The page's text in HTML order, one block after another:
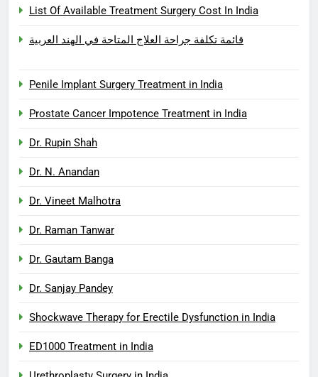
List Of Available Treatment Surgery Cost In India
قائمة تكلفة جراحة العلاج المتاحة في الهند العربية
Penile Implant Surgery Treatment in India
Prostate Cancer Impotence Treatment in India
Dr. Rupin Shah
Dr. N. Anandan
Dr. Vineet Malhotra
Dr. Raman Tanwar
Dr. Gautam Banga
Dr. Sanjay Pandey
Shockwave Therapy for Erectile Dysfunction in India
ED1000 Treatment in India